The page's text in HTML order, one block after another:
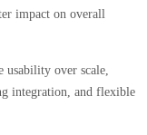
impact on overall
usability over scale,
integration, and flexible